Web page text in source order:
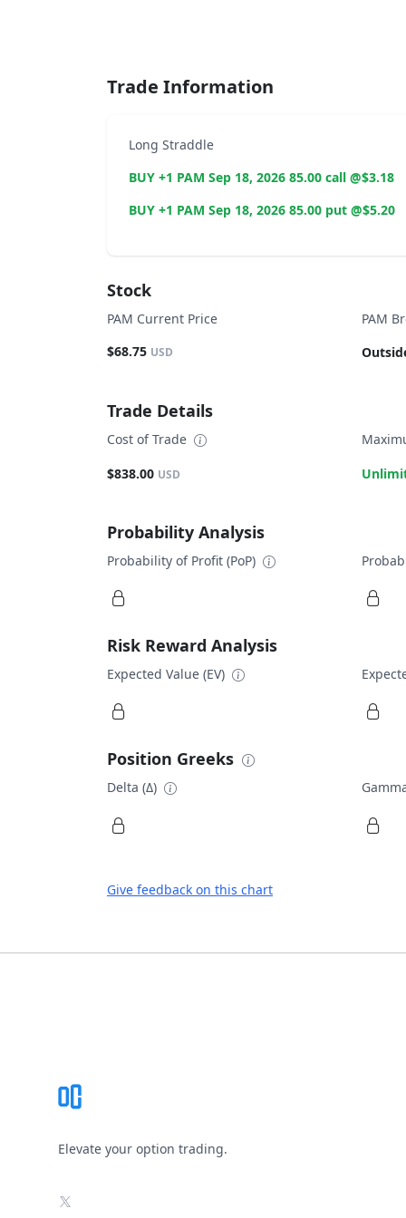
Trade Information
Long Straddle
BUY +1 PAM Sep 18, 2026 85.00 call @$3.18
BUY +1 PAM Sep 18, 2026 85.00 put @$5.20
Stock
PAM Current Price
$68.75 USD
PAM
Trade Details
Cost of Trade
$838.00 USD
Probability Analysis
Probability of Profit (PoP)
Risk Reward Analysis
Expected Value (EV)
Position Greeks
Delta (Δ)
Give feedback on this chart
Elevate your option trading.
X